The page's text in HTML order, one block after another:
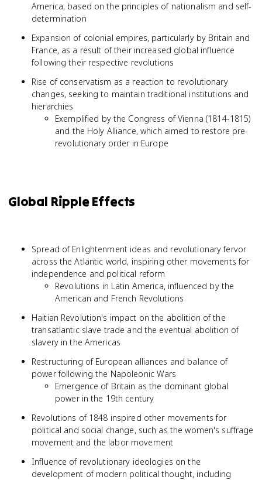
America, based on the principles of nationalism and self-
determination
Expansion of colonial empires, particularly by Britain and
France, as a result of their increased global influence
following their respective revolutions
Rise of conservatism as a reaction to revolutionary
changes, seeking to maintain traditional institutions and
hierarchies
Exemplified by the Congress of Vienna (1814-1815)
and the Holy Alliance, which aimed to restore pre-
revolutionary order in Europe
Global Ripple Effects
Spread of Enlightenment ideas and revolutionary fervor
across the Atlantic world, inspiring other movements for
independence and political reform
Revolutions in Latin America, influenced by the
American and French Revolutions
Haitian Revolution's impact on the abolition of the
transatlantic slave trade and the eventual abolition of
slavery in the Americas
Restructuring of European alliances and balance of
power following the Napoleonic Wars
Emergence of Britain as the dominant global
power in the 19th century
Revolutions of 1848 inspired other movements for
political and social change, such as the women's suffrage
movement and the labor movement
Influence of revolutionary ideologies on the
development of modern political thought, including